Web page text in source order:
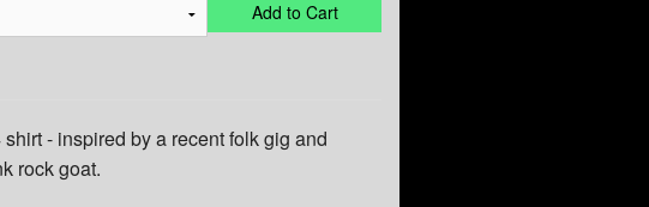
Add to Cart
- inspired by a recent folk gig and
rock goat.